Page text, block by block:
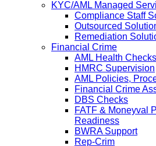
KYC/AML Managed
Compliance Staff
Outsourced
Remediation
Financial Crime
AML Health Checks
HMRC Supervision
AML Policies,
Financial Crime
DBS Checks
FATF & Moneyval
Readiness
BWRA Support
Rep-Crim